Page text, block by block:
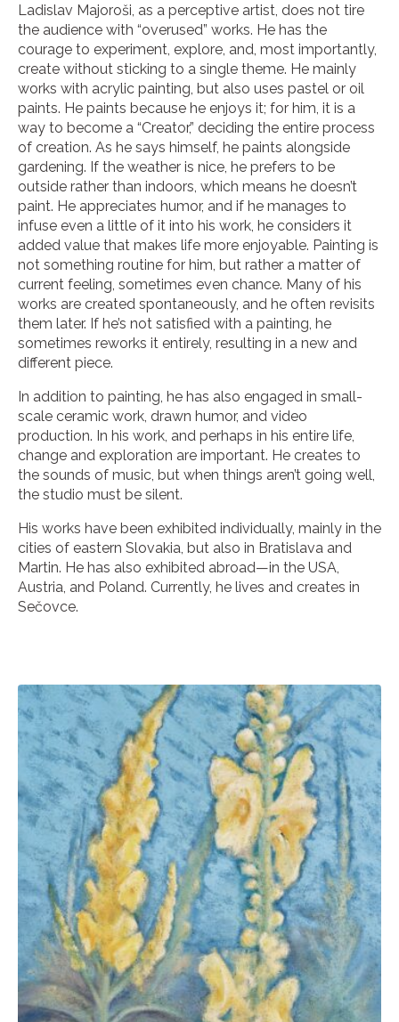
Ladislav Majoroši, as a perceptive artist, does not tire
the audience with “overused” works. He has the
courage to experiment, explore, and, most importantly,
create without sticking to a single theme. He mainly
works with acrylic painting, but also uses pastel or oil
paints. He paints because he enjoys it; for him, it is a
way to become a “Creator,” deciding the entire process
of creation. As he says himself, he paints alongside
gardening. If the weather is nice, he prefers to be
outside rather than indoors, which means he doesn’t
paint. He appreciates humor, and if he manages to
infuse even a little of it into his work, he considers it
added value that makes life more enjoyable. Painting is
not something routine for him, but rather a matter of
current feeling, sometimes even chance. Many of his
works are created spontaneously, and he often revisits
them later. If he’s not satisfied with a painting, he
sometimes reworks it entirely, resulting in a new and
different piece.
In addition to painting, he has also engaged in small-
scale ceramic work, drawn humor, and video
production. In his work, and perhaps in his entire life,
change and exploration are important. He creates to
the sounds of music, but when things aren’t going well,
the studio must be silent.
His works have been exhibited individually, mainly in the
cities of eastern Slovakia, but also in Bratislava and
Martin. He has also exhibited abroad—in the USA,
Austria, and Poland. Currently, he lives and creates in
Sečovce.